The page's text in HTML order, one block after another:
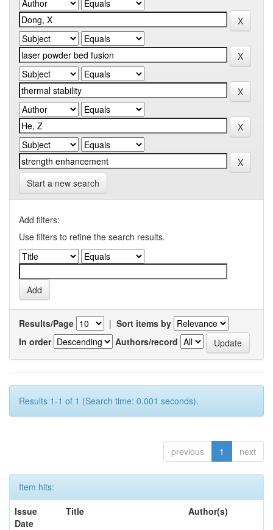
Start a new search
Add filters:
Use filters to refine the search results.
Results/Page | Sort items by
In order
Authors/record
Results 1-1 of 1 (Search time: 0.001 seconds).
previous 1 next
Item hits:
Issue
Date
Title Author(s)